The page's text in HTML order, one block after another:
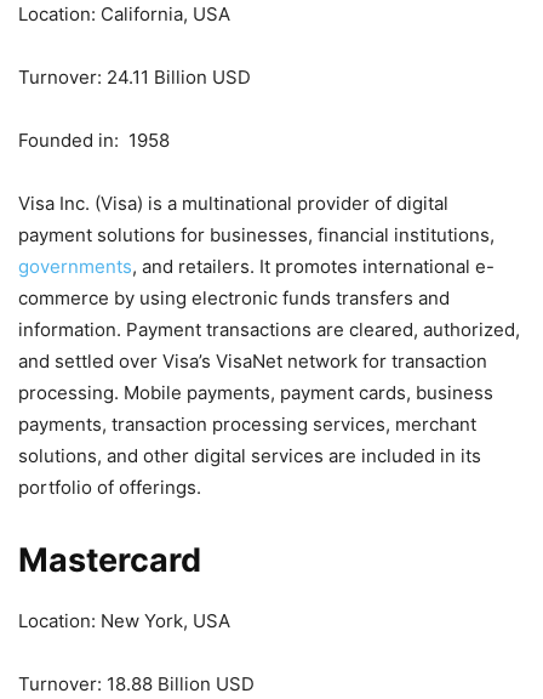
Location: California, USA
Turnover: 24.11 Billion USD
Founded in: 1958
Visa Inc. (Visa) is a multinational provider of digital
payment solutions for businesses, financial institutions,
governments, and retailers. It promotes international e-
commerce by using electronic funds transfers and
information. Payment transactions are cleared, authorized,
and settled over Visa’s VisaNet network for transaction
processing. Mobile payments, payment cards, business
payments, transaction processing services, merchant
solutions, and other digital services are included in its
portfolio of offerings.
Mastercard
Location: New York, USA
Turnover: 18.88 Billion USD